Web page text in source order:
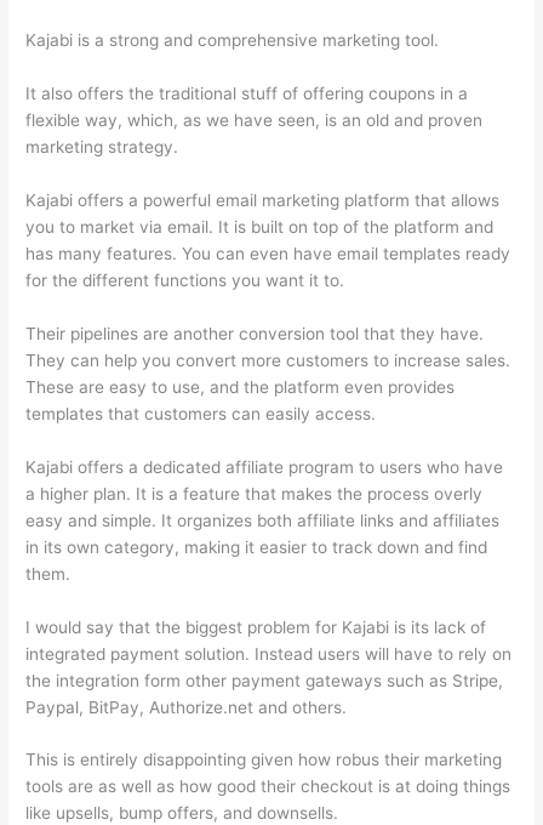
Kajabi is a strong and comprehensive marketing tool.
It also offers the traditional stuff of offering coupons in a
flexible way, which, as we have seen, is an old and proven
marketing strategy.
Kajabi offers a powerful email marketing platform that allows
you to market via email. It is built on top of the platform and
has many features. You can even have email templates ready
for the different functions you want it to.
Their pipelines are another conversion tool that they have.
They can help you convert more customers to increase sales.
These are easy to use, and the platform even provides
templates that customers can easily access.
Kajabi offers a dedicated affiliate program to users who have
a higher plan. It is a feature that makes the process overly
easy and simple. It organizes both affiliate links and affiliates
in its own category, making it easier to track down and find
them.
I would say that the biggest problem for Kajabi is its lack of
integrated payment solution. Instead users will have to rely on
the integration form other payment gateways such as Stripe,
Paypal, BitPay, Authorize.net and others.
This is entirely disappointing given how robus their marketing
tools are as well as how good their checkout is at doing things
like upsells, bump offers, and downsells.